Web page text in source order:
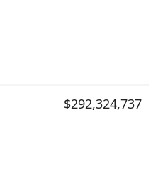
$292,324,737